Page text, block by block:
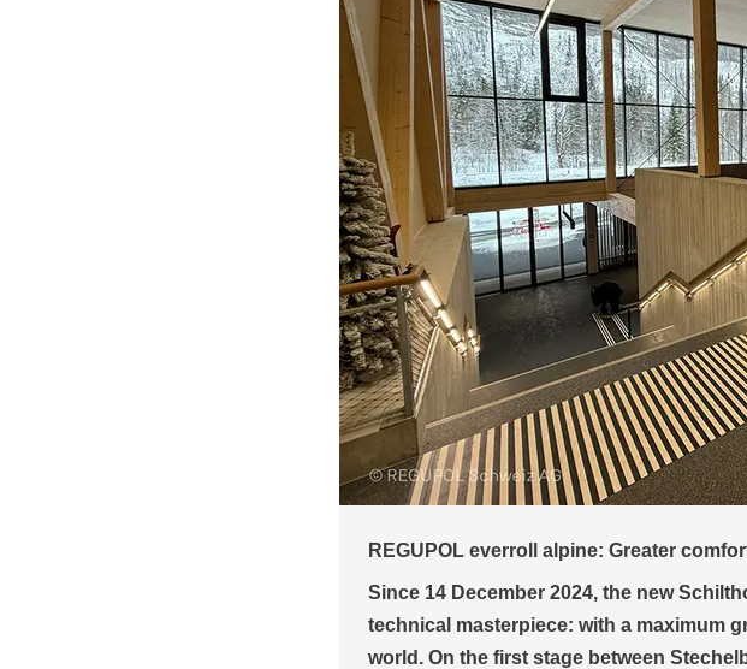
Bründl Sports: AreitXpress shop in Zell
sports flooring
Austria’s largest premium sports
base station in Zell am See in